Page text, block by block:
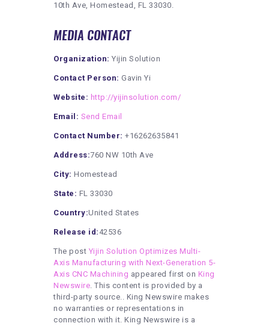
10th Ave, Homestead, FL 33030.
MEDIA CONTACT
Organization: Yijin Solution
Contact Person: Gavin Yi
Website: http://yijinsolution.com/
Email: Send Email
Contact Number: +16262635841
Address:760 NW 10th Ave
City: Homestead
State: FL 33030
Country:United States
Release id: 42536
The post Yijin Solution Optimizes Multi-
Axis Manufacturing with Next-Generation 5-
Axis CNC Machining appeared first on King
Newswire. This content is provided by a
third-party source.. King Newswire makes
no warranties or representations in
connection with it. King Newswire is a